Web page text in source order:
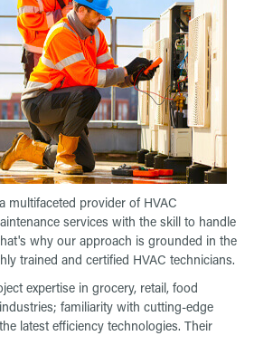
multifaceted provider of HVAC
services with the skill to handle
why our approach is grounded in the
trained and certified HVAC technicians.
expertise in grocery, retail, food
familiarity with cutting-edge
latest efficiency technologies. Their